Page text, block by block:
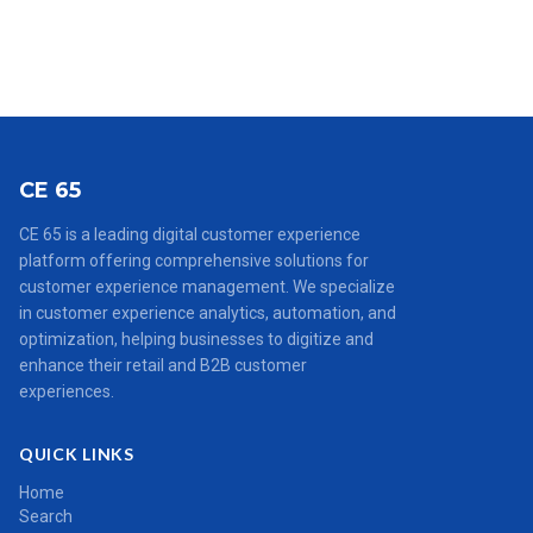
CE 65
CE 65 is a leading digital customer experience
platform offering comprehensive solutions for
customer experience management. We specialize
in customer experience analytics, automation, and
optimization, helping businesses to digitize and
enhance their retail and B2B customer
experiences.
QUICK LINKS
Home
Search